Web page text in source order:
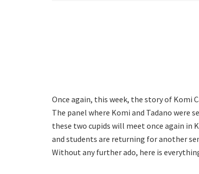
Once again, this week, the story of Komi
The panel where Komi and Tadano were
these two cupids will meet once again in
and students are returning for another
Without any further ado, here is